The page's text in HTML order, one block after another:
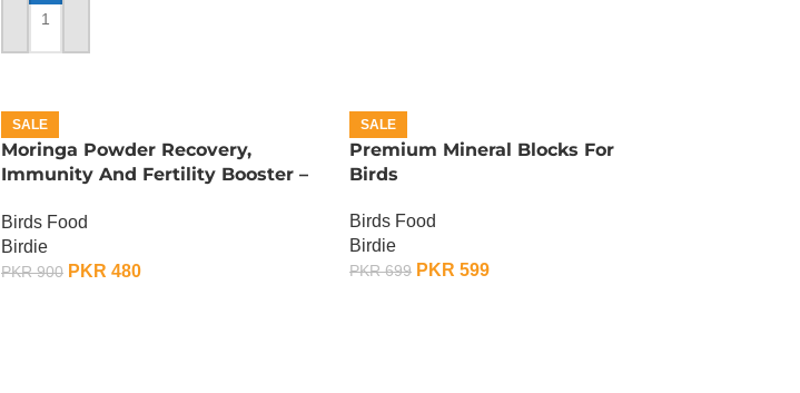
ADD TO CART
SALE
Moringa Powder Recovery,
Immunity And Fertility Booster –
Birds Food
Birdie
PKR900 PKR 480
SALE
Premium Mineral Blocks For
Birds
Birds Food
Birdie
PKR699 PKR 599